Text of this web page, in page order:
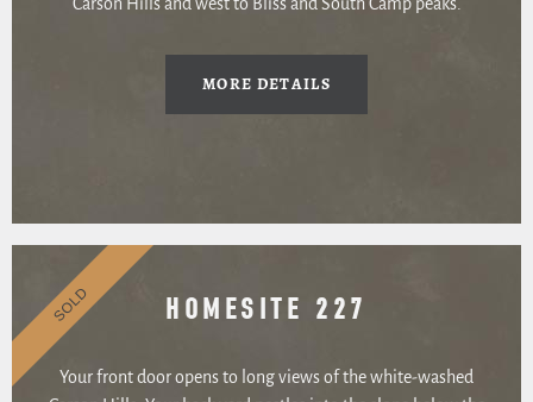
Carson Hills and west to Bliss and South Camp peaks.
MORE DETAILS
HOMESITE 227
Your front door opens to long views of the white-washed
SOLD